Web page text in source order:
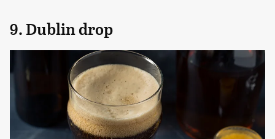
9. Dublin drop